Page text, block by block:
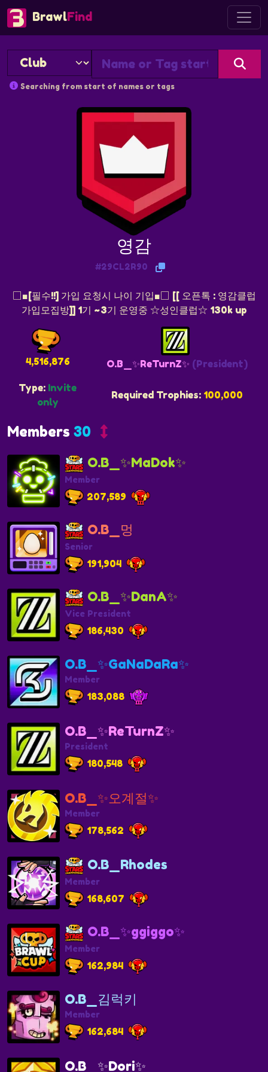
BrawlFind
Searching from start of names or tags
영감
#29CL2R90
□■[필수!!] 가입 요청시 나이 기입■□ [[ 오픈톡 : 영감클럽
가입모집방]] 1기 ~3기 운영중 ☆성인클럽☆ 130k up
4,516,876 O.B_✨ReTurnZ✨ (President)
Type: Invite
only
Required Trophies: 100,000
Members 30
O.B_✨MaDok✨
Member
207,589
O.B_멍
Senior
191,904
O.B_✨️DanA✨️
Vice President
186,430
O.B_✨GaNaDaRa✨
Member
183,088
O.B_✨ReTurnZ✨
President
180,548
O.B_✨오계절✨
Member
178,562
O.B_Rhodes
Member
168,607
O.B_✨ggiggo✨
Member
162,984
O.B_김럭키
Member
162,684
O.B_✨Dori✨